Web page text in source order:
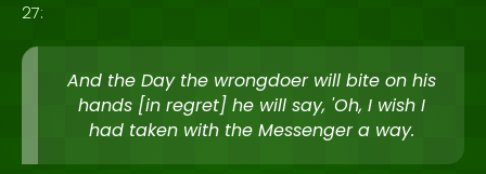
27:
And the Day the wrongdoer will bite on his
hands [in regret] he will say, 'Oh, I wish I
had taken with the Messenger a way.